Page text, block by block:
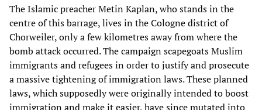
The Islamic preacher Metin Kaplan, who stands in the
centre of this barrage, lives in the Cologne district of
Chorweiler, only a few kilometres away from where the
bomb attack occurred. The campaign scapegoats Muslim
immigrants and refugees in order to justify and prosecute
a massive tightening of immigration laws. These planned
laws, which supposedly were originally intended to boost
immigration and make it easier, have since mutated into